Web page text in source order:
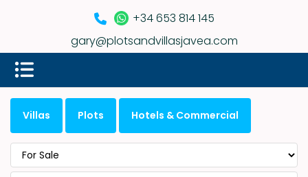
+34 653 814 145
gary@plotsandvillasjavea.com
Villas Plots Hotels & Commercial